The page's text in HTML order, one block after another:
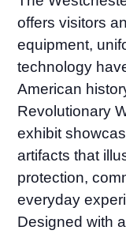
offers visitors
equipment,
technology
American
Revolutionary
exhibit
artifacts that
protection,
everyday
Designed with